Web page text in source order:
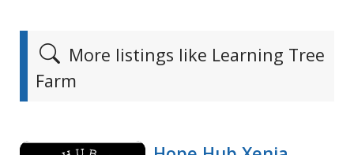
More listings like Learning Tree
Farm